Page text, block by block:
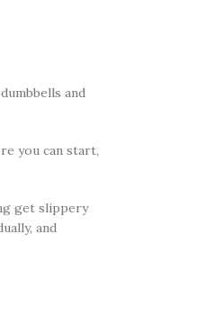
and
you can start,
get slippery
and